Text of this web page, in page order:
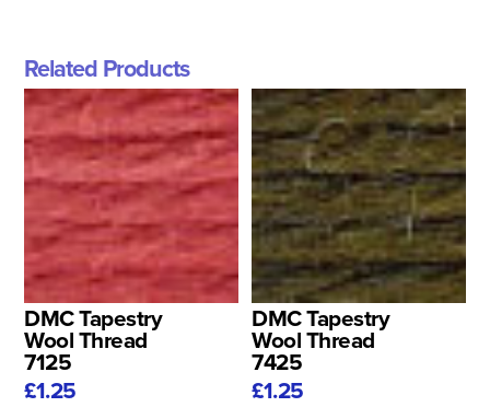
Related Products
DMC Tapestry
Wool Thread
7125
£1.25
DMC Tapestry
Wool Thread
7425
£1.25